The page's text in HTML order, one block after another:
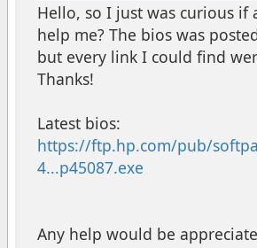
Hello, so I just was curious if
help me? The bios was
but every link I could find
Thanks!
Latest bios:
https://ftp.hp.com/pub/
4...p45087.exe
Any help would be